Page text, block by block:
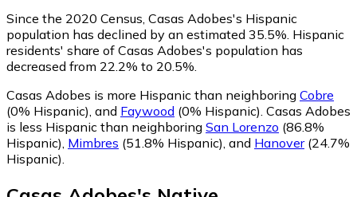
Since the 2020 Census, Casas Adobes's Hispanic
population has declined by an estimated 35.5%. Hispanic
residents' share of Casas Adobes's population has
decreased from 22.2% to 20.5%.
Casas Adobes is more Hispanic than neighboring Cobre
(0% Hispanic), and Faywood (0% Hispanic). Casas Adobes
is less Hispanic than neighboring San Lorenzo (86.8%
Hispanic), Mimbres (51.8% Hispanic), and Hanover(24.7%
Hispanic).